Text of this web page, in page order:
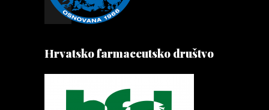
Hrvatsko farmaceutsko društvo